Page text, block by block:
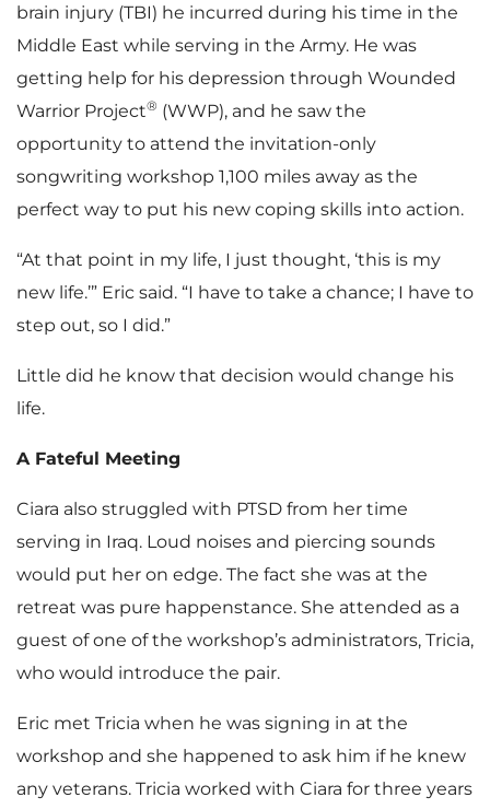
brain injury (TBI) he incurred during his time in the
Middle East while serving in the Army. He was
getting help for his depression through Wounded
Warrior Project® (WWP), and he saw the
opportunity to attend the invitation-only
songwriting workshop 1,100 miles away as the
perfect way to put his new coping skills into action.
“At that point in my life, I just thought, ‘this is my
new life.’” Eric said. “I have to take a chance; I have to
step out, so I did.”
Little did he know that decision would change his
life.
A Fateful Meeting
Ciara also struggled with PTSD from her time
serving in Iraq. Loud noises and piercing sounds
would put her on edge. The fact she was at the
retreat was pure happenstance. She attended as a
guest of one of the workshop’s administrators, Tricia,
who would introduce the pair.
Eric met Tricia when he was signing in at the
workshop and she happened to ask him if he knew
any veterans. Tricia worked with Ciara for three years